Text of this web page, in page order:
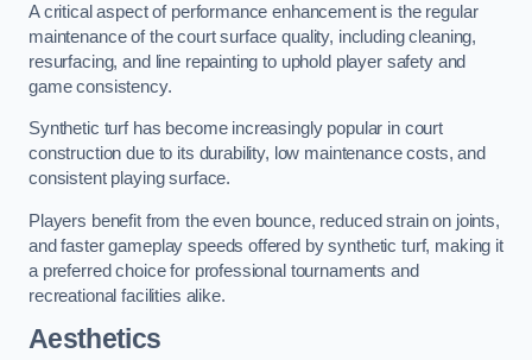
A critical aspect of performance enhancement is the regular
maintenance of the court surface quality, including cleaning,
resurfacing, and line repainting to uphold player safety and
game consistency.
Synthetic turf has become increasingly popular in court
construction due to its durability, low maintenance costs, and
consistent playing surface.
Players benefit from the even bounce, reduced strain on joints,
and faster gameplay speeds offered by synthetic turf, making it
a preferred choice for professional tournaments and
recreational facilities alike.
Aesthetics